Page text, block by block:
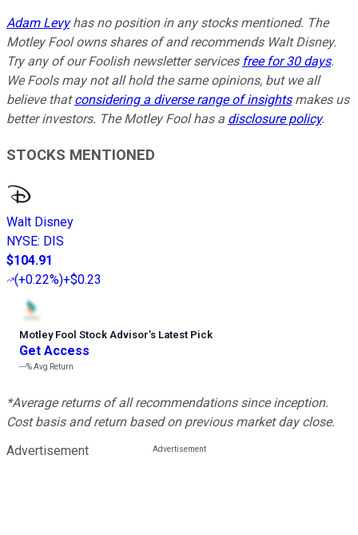
Adam Levyhas no position in any stocks mentioned. The
Motley Fool owns shares of and recommends Walt Disney.
Try any of our Foolish newsletter services free for 30 days.
We Fools may not all hold the same opinions, but we all
believe thatconsidering a diverse range of insightsmakes us
better investors. The Motley Fool has a disclosure policy.
STOCKS MENTIONED
Walt Disney
NYSE: DIS
$104.91
(+0.22%)+$0.23
Motley Fool Stock Advisor’s Latest Pick
Get Access
---%Avg Return
*Average returns of all recommendations since inception.
Cost basis and return based on previous market day close.
Advertisement